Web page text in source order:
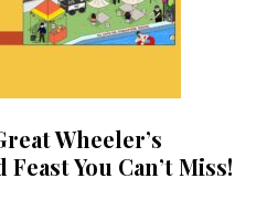
Wheeler’s
You Can’t Miss!